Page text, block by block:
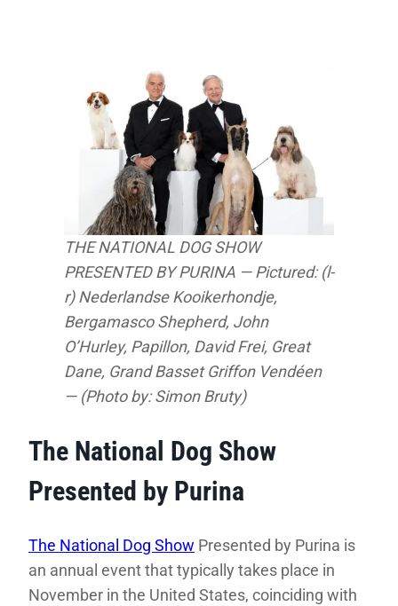
THE NATIONAL DOG SHOW
PRESENTED BY PURINA — Pictured: (l-
r) Nederlandse Kooikerhondje,
Bergamasco Shepherd, John
O’Hurley, Papillon, David Frei, Great
Dane, Grand Basset Griffon Vendéen
— (Photo by: Simon Bruty)
The National Dog Show
Presented by Purina
The National Dog Show Presented by Purina is
an annual event that typically takes place in
November in the United States, coinciding with